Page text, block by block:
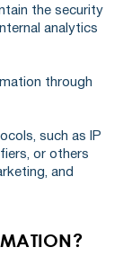
the security
analytics
through
such as IP
or others
and